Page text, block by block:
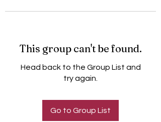
This group can't be found.
Head back to the Group List and
try again.
Go to Group List